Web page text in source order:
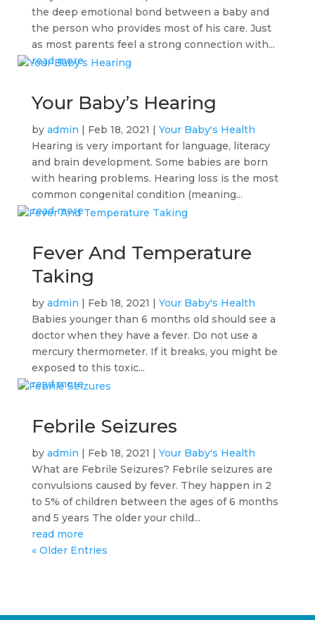
the deep emotional bond between a baby and
the person who provides most of his care. Just
as most parents feel a strong connection with...
read more
Your Baby’s Hearing
by admin | Feb 18, 2021 | Your Baby's Health
Hearing is very important for language, literacy
and brain development. Some babies are born
with hearing problems. Hearing loss is the most
common congenital condition (meaning...
read more
Fever And Temperature
Taking
by admin | Feb 18, 2021 | Your Baby's Health
Babies younger than 6 months old should see a
doctor when they have a fever. Do not use a
mercury thermometer. If it breaks, you might be
exposed to this toxic...
read more
Febrile Seizures
by admin | Feb 18, 2021 | Your Baby's Health
What are Febrile Seizures? Febrile seizures are
convulsions caused by fever. They happen in 2
to 5% of children between the ages of 6 months
and 5 years The older your child...
read more
« Older Entries